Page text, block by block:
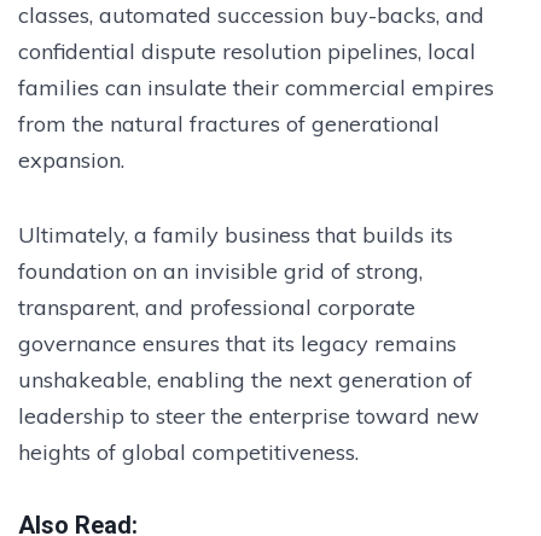
classes, automated succession buy-backs, and
confidential dispute resolution pipelines, local
families can insulate their commercial empires
from the natural fractures of generational
expansion.
Ultimately, a family business that builds its
foundation on an invisible grid of strong,
transparent, and professional corporate
governance ensures that its legacy remains
unshakeable, enabling the next generation of
leadership to steer the enterprise toward new
heights of global competitiveness.
Also Read: